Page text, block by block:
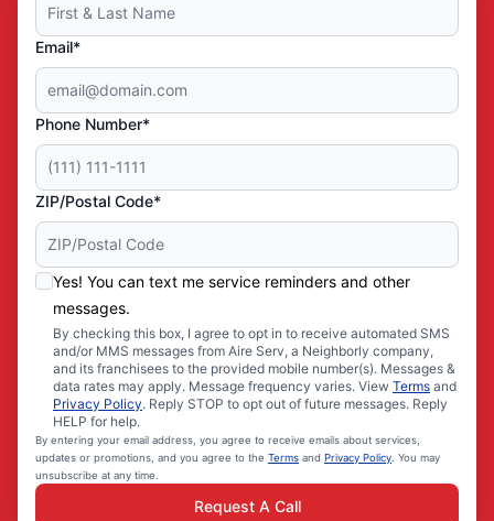
Email*
Phone Number*
ZIP/Postal Code*
Yes! You can text me service reminders and other
messages.
By checking this box, I agree to opt in to receive automated SMS
and/or MMS messages from Aire Serv, a Neighborly company,
and its franchisees to the provided mobile number(s). Messages &
data rates may apply. Message frequency varies. View Terms and
Privacy Policy. Reply STOP to opt out of future messages. Reply
HELP for help.
By entering your email address, you agree to receive emails about services,
updates or promotions, and you agree to the Terms and Privacy Policy . You may
unsubscribe at any time.
Request A Call